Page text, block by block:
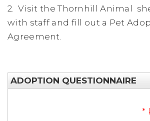
2. Visit the Thornhill Animal
with staff and fill out a Pet
Agreement.
ADOPTION QUESTIONNAIRE
*